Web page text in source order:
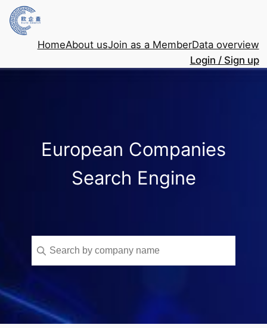
HomeAbout usJoin as a MemberData overview
Login / Sign up
European Companies
Search Engine